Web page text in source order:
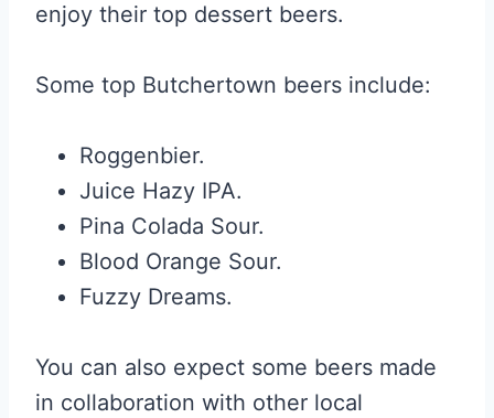
enjoy their top dessert beers.
Some top Butchertown beers include:
Roggenbier.
Juice Hazy IPA.
Pina Colada Sour.
Blood Orange Sour.
Fuzzy Dreams.
You can also expect some beers made
in collaboration with other local